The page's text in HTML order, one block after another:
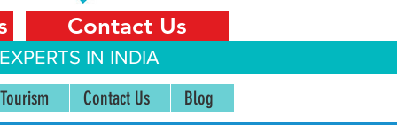
Contact Us
IN INDIA
Contact Us Blog